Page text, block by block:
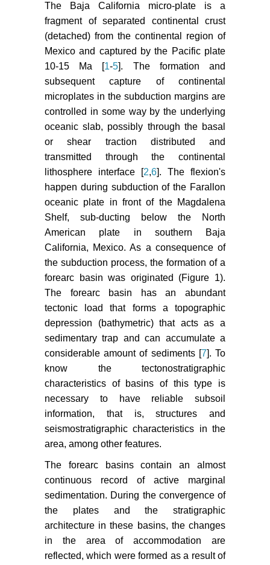
Bailey EH, Blake MC Jr, Jones DL
(2970) On land oceanic crust in
California coast ranges. US Geol
Survey, Prof. Paper, 2970, 700-c,
70-81.
Fletcher JM, Grove M, Kimbrough
D, Lovera O, Gehrels GE (2007)
Ridge-trench interactions and the
Neogene tectonic evolution of the
Magdalena shelf and southern Gulf
of California: Insights from detrital
zircon U-Pb ages from the
Magdalena fan and adjacent areas.
Geological Society of America
Bulletin 119: 1313-1336.
Ingersoll RV, Busby C (1995)
Tectonics of sedimentary basins.
Blackwell Science 35-46.
Lozano-Romen F (1975)
península de Baja California, ???.
Boletín De La Asociación
Mexicana De Geólogos Petroleros
27: 4-6.
The Baja California micro-plate is a
fragment of separated continental crust
(detached) from the continental region of
Mexico and captured by the Pacific plate
10-15 Ma [1-5]. The formation and
subsequent capture of continental
microplates in the subduction margins are
controlled in some way by the underlying
oceanic slab, possibly through the basal
or shear traction distributed and
transmitted through the continental
lithosphere interface [2,6]. The flexion's
happen during subduction of the Farallon
oceanic plate in front of the Magdalena
Shelf, sub-ducting below the North
American plate in southern Baja
California, Mexico. As a consequence of
the subduction process, the formation of a
forearc basin was originated (Figure 1).
The forearc basin has an abundant
tectonic load that forms a topographic
depression (bathymetric) that acts as a
sedimentary trap and can accumulate a
considerable amount of sediments [7]. To
know the tectonostratigraphic
characteristics of basins of this type is
necessary to have reliable subsoil
information, that is, structures and
seismostratigraphic characteristics in the
area, among other features.
The forearc basins contain an almost
continuous record of active marginal
sedimentation. During the convergence of
the plates and the stratigraphic
architecture in these basins, the changes
in the area of accommodation are
reflected, which were formed as a result of